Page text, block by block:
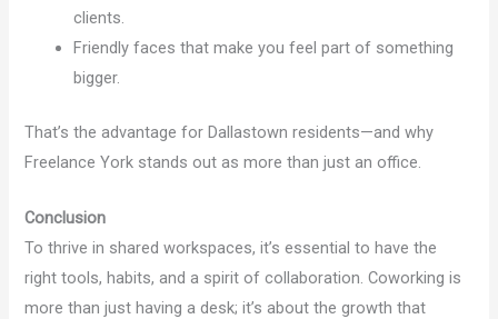
clients.
Friendly faces that make you feel part of something
bigger.
That’s the advantage for Dallastown residents—and why
Freelance York stands out as more than just an office.
Conclusion
To thrive in shared workspaces, it’s essential to have the
right tools, habits, and a spirit of collaboration. Coworking is
more than just having a desk; it’s about the growth that